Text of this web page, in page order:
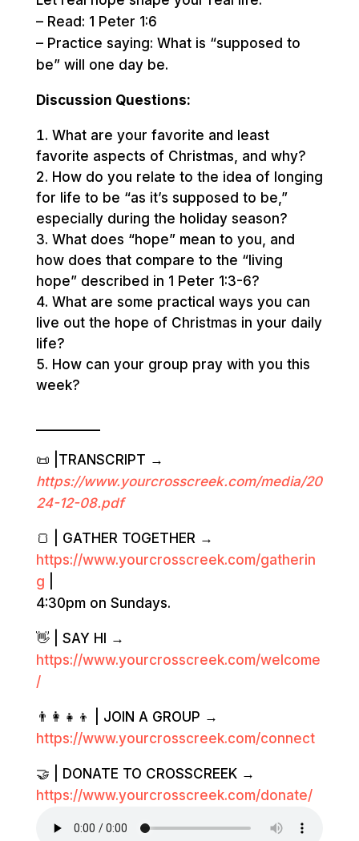
– Read: 1 Peter 1:6
– Practice saying: What is “supposed to
be” will one day be.
Discussion Questions:
What are your favorite and least
favorite aspects of Christmas, and why?
How do you relate to the idea of longing
for life to be “as it’s supposed to be,”
especially during the holiday season?
What does “hope” mean to you, and
how does that compare to the “living
hope” described in 1 Peter 1:3-6?
What are some practical ways you can
live out the hope of Christmas in your daily
life?
How can your group pray with you this
week?
📜 |TRANSCRIPT →
https://www.yourcrosscreek.com/media/20
24-12-08.pdf
🍞 | GATHER TOGETHER →
https://www.yourcrosscreek.com/gatherin
g
4:30pm on Sundays.
👋 | SAY HI →
https://www.yourcrosscreek.com/welcome
/
👨‍👩‍👧‍👦 | JOIN A GROUP →
https://www.yourcrosscreek.com/connect
🤝 | DONATE TO CROSSCREEK →
https://www.yourcrosscreek.com/donate/